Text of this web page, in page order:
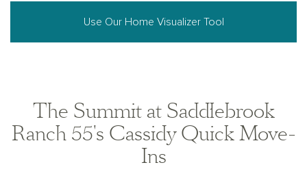
Use Our Home Visualizer Tool
The Summit at Saddlebrook
Ranch 55's Cassidy Quick Move-
Ins